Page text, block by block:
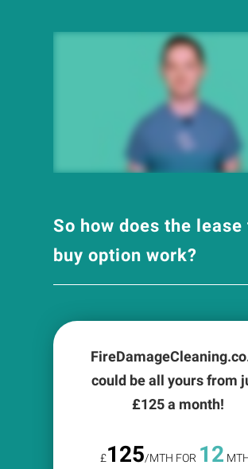
So how does the lease
buy option work?
could be all yours from
£125a month!
£125/MTH FOR 12